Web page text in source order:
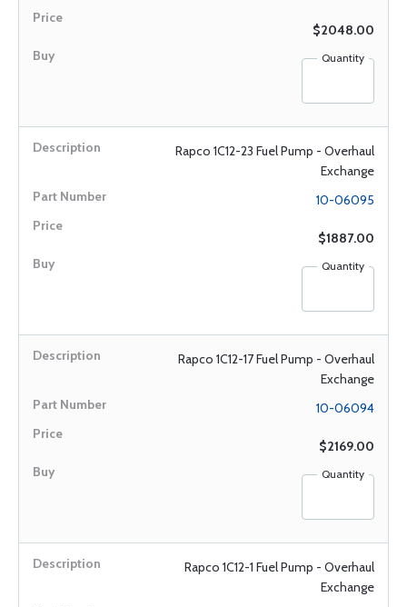
$2048.00
Quantity
Rapco 1C12-23 Fuel Pump - Overhaul
Exchange
10-06095
$1887.00
Quantity
Rapco 1C12-17 Fuel Pump - Overhaul
Exchange
10-06094
$2169.00
Quantity
Rapco 1C12-1 Fuel Pump - Overhaul
Exchange